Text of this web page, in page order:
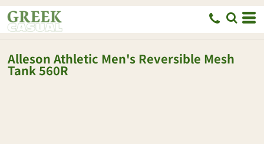
Alleson Athletic Men's Reversible Mesh
Tank560R